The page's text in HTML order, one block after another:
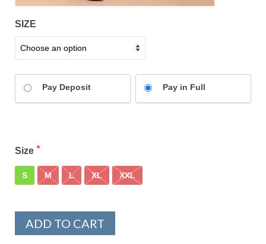
SIZE
Pay Deposit Pay in Full
Size
S M L XL XXL
ADD TO CART